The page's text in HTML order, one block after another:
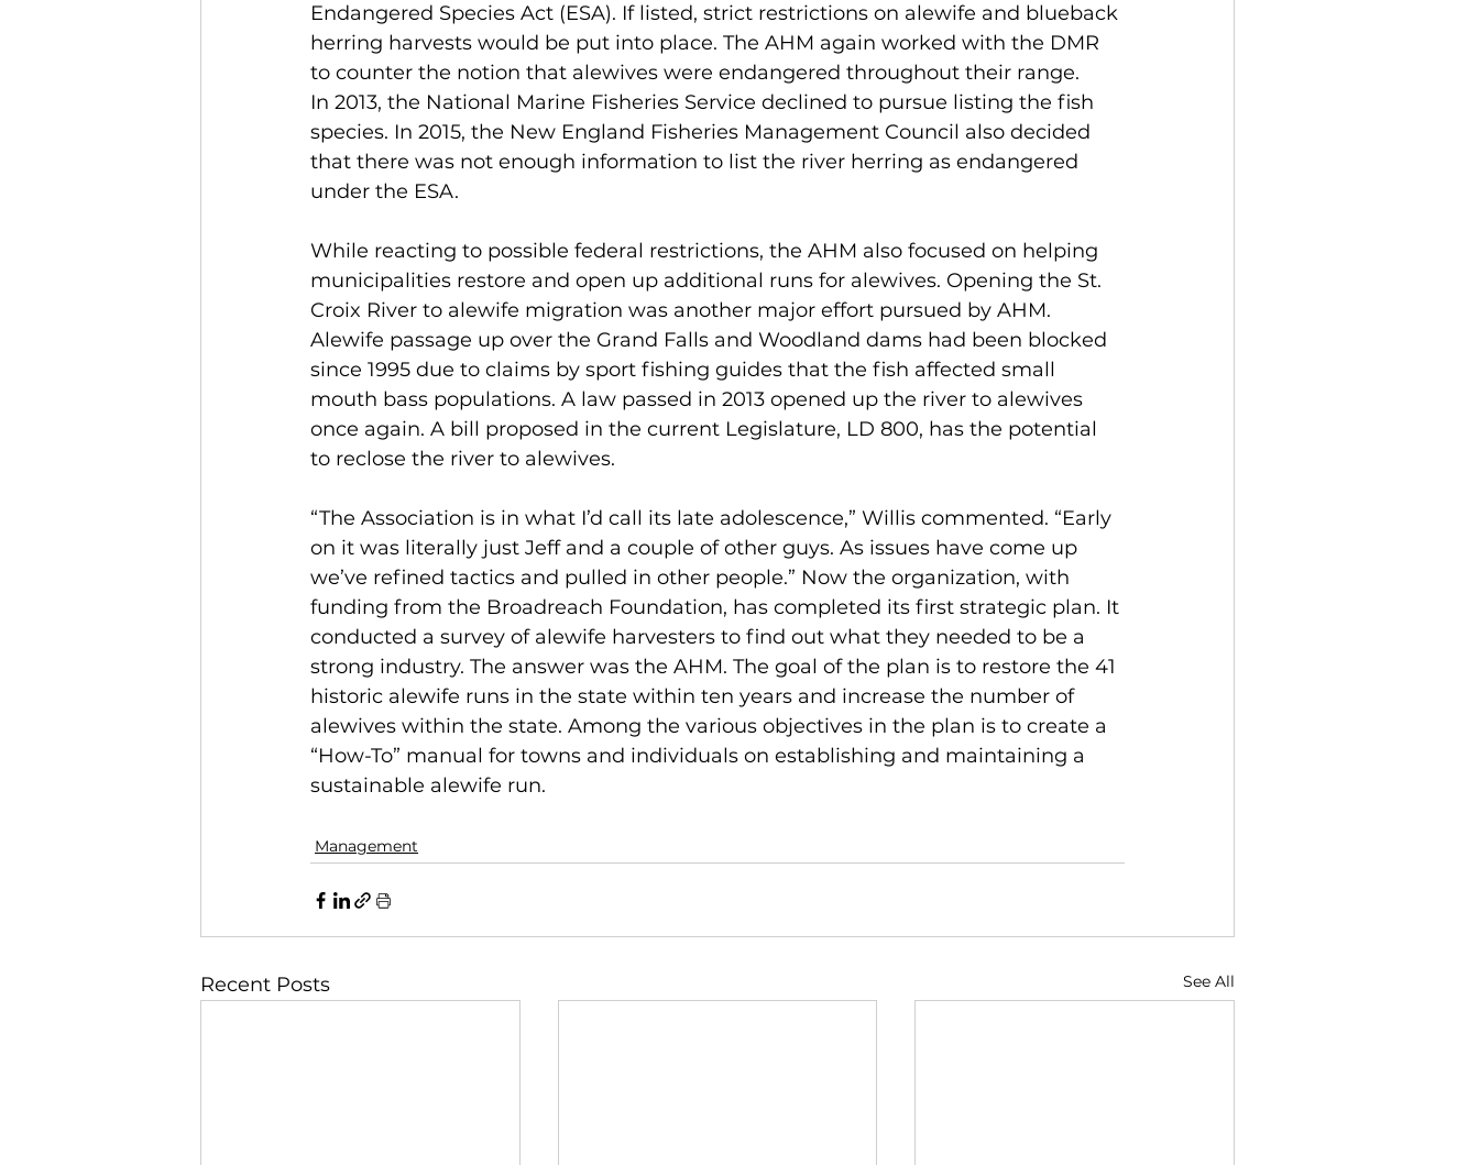
Endangered Species Act (ESA). If listed, strict restrictions on alewife and blueback
herring harvests would be put into place. The AHM again worked with the DMR
to counter the notion that alewives were endangered throughout their range.
In 2013, the National Marine Fisheries Service declined to pursue listing the fish
species. In 2015, the New England Fisheries Management Council also decided
that there was not enough information to list the river herring as endangered
under the ESA.
While reacting to possible federal restrictions, the AHM also focused on helping
municipalities restore and open up additional runs for alewives. Opening the St.
Croix River to alewife migration was another major effort pursued by AHM.
Alewife passage up over the Grand Falls and Woodland dams had been blocked
since 1995 due to claims by sport fishing guides that the fish affected small
mouth bass populations. A law passed in 2013 opened up the river to alewives
once again. A bill proposed in the current Legislature, LD 800, has the potential
to reclose the river to alewives.
“The Association is in what I’d call its late adolescence,” Willis commented. “Early
on it was literally just Jeff and a couple of other guys. As issues have come up
we’ve refined tactics and pulled in other people.” Now the organization, with
funding from the Broadreach Foundation, has completed its first strategic plan. It
conducted a survey of alewife harvesters to find out what they needed to be a
strong industry. The answer was the AHM. The goal of the plan is to restore the 41
historic alewife runs in the state within ten years and increase the number of
alewives within the state. Among the various objectives in the plan is to create a
“How-To” manual for towns and individuals on establishing and maintaining a
sustainable alewife run.
Management
Recent Posts See All